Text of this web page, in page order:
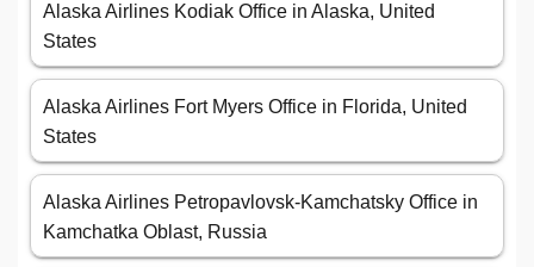
Alaska Airlines Kodiak Office in Alaska, United
States
Alaska Airlines Fort Myers Office in Florida, United
States
Alaska Airlines Petropavlovsk-Kamchatsky Office in
Kamchatka Oblast, Russia